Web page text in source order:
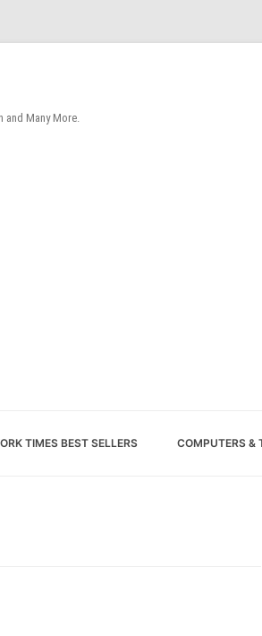
and Many More.
TIMES BEST SELLERS COMPUTERS &